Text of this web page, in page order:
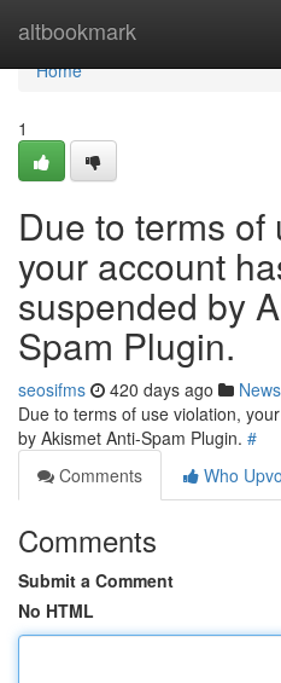
altbookmark
Home
Home
1
Due to terms of
your account
suspended by
Spam Plugin.
seosifms 420 days ago News
Due to terms of use violation,
by Akismet Anti-Spam Plugin. #
Comments
Who
Comments
Submit a Comment
No HTML